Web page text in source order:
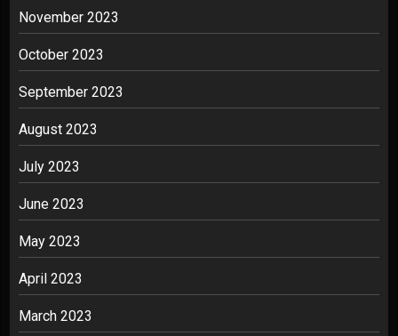
November 2023
October 2023
September 2023
August 2023
July 2023
June 2023
May 2023
April 2023
March 2023